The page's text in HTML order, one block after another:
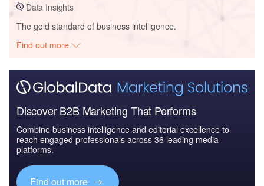
Data Insights
The gold standard of business intelligence.
Find out more
Discover B2B Marketing That Performs
Combine business intelligence and editorial excellence to
reach engaged professionals across 36 leading media
platforms.
Find out more